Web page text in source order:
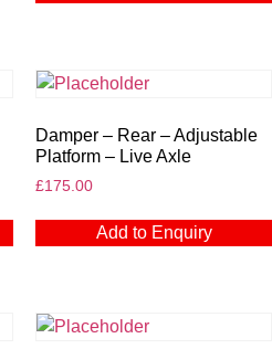
Damper – Rear – Adjustable
Platform – Live Axle
£175.00
Add to Enquiry